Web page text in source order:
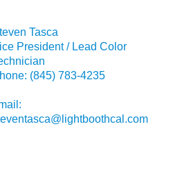
Tasca
President / Lead Color
(845) 783-4235